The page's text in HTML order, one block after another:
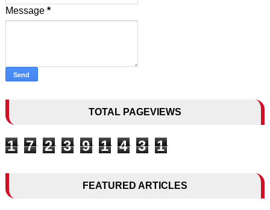
Message *
TOTAL PAGEVIEWS
1 7 2 3 9 1 4 3 1
FEATURED ARTICLES